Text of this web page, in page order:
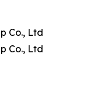
Co., Ltd
Co., Ltd